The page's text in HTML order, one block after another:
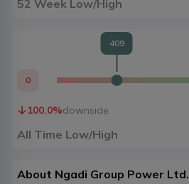
52 Week Low/High
0
409
100.0%downside
All Time Low/High
About Ngadi Group Power Ltd.